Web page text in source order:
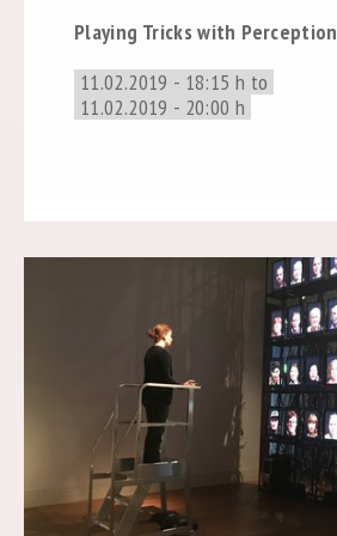
Playing Tricks with Perception
11.02.2019 - 18:15 h to
11.02.2019 - 20:00 h